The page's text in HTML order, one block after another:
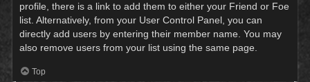
profile, there is a link to add them to either your Friend or Foe
list. Alternatively, from your User Control Panel, you can
directly add users by entering their member name. You may
also remove users from your list using the same page.
Top